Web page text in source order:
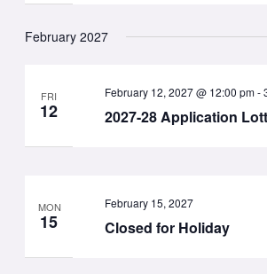
February 2027
FRI
12 2027-28 Application
February 12, 2027 @ 12:00 pm-
MON
15 Closed for Holiday
February 15, 2027